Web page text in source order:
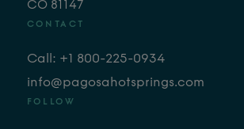
CO 81147
CONTACT
Call: +1 800-225-0934
info@pagosahotsprings.com
FOLLOW